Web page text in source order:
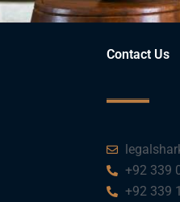
Contact Us
+92 339
+92 339